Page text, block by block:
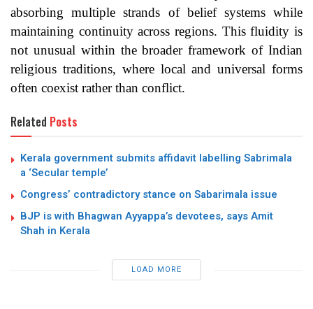
absorbing multiple strands of belief systems while
maintaining continuity across regions. This fluidity is
not unusual within the broader framework of Indian
religious traditions, where local and universal forms
often coexist rather than conflict.
Related Posts
Kerala government submits affidavit labelling Sabrimala
a ‘Secular temple’
Congress’ contradictory stance on Sabarimala issue
BJP is with Bhagwan Ayyappa’s devotees, says Amit
Shah in Kerala
LOAD MORE